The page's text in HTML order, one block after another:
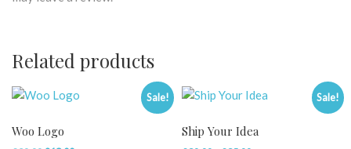
Related products
Sale!
Woo Logo
Sale!
Ship Your Idea